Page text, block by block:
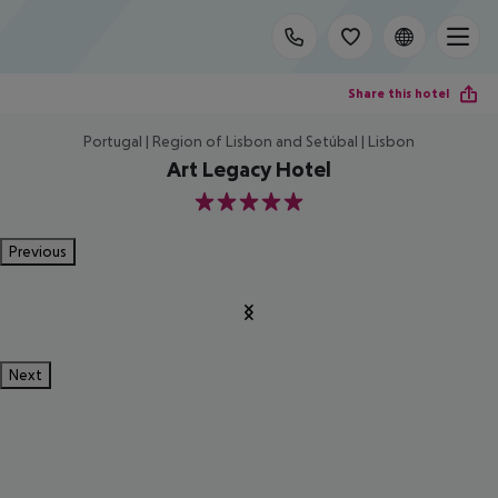
Share this hotel
Portugal | Region of Lisbon and Setúbal | Lisbon
Art Legacy Hotel
5
Previous
Next